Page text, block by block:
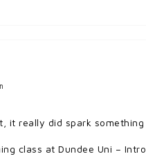
it really did spark
class at Dundee Uni –